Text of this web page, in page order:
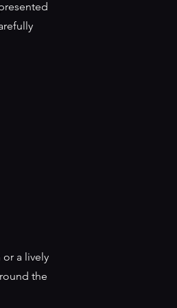
a lively
the